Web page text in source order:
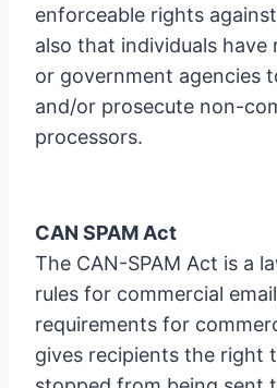
enforceable rights
also that individuals
or government agencies
and/or prosecute non-
processors.
CAN SPAM Act
The CAN-SPAM Act is a
rules for commercial
requirements for
gives recipients the right